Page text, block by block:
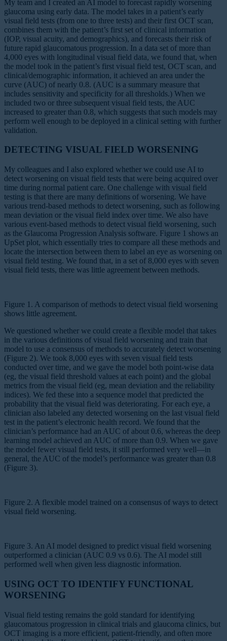
My team and I created an AI model to forecast rapidly worsening
glaucoma using early data. The model takes in a patient’s early
visual field tests (from one to three tests) and their first OCT scan,
combines them with the patient’s first set of clinical information
(IOP, visual acuity, and demographics), and forecasts their risk of
future rapid glaucomatous progression. In a data set of more than
4,000 eyes with longitudinal visual field data, we found that, when
the model took in the patient’s first visual field test, OCT scan, and
clinical/demographic information, it achieved an area under the
curve (AUC) of nearly 0.8. (AUC is a summary measure that
includes sensitivity and specificity for all thresholds.) When we
included two or three subsequent visual field tests, the AUC
increased to greater than 0.8, which suggests that such models may
perform well enough to be deployed in a clinical setting with further
validation.
DETECTING VISUAL FIELD WORSENING
My colleagues and I also explored whether we could use AI to
detect worsening on visual field tests that were being acquired over
time during normal patient care. One challenge with visual field
testing is that there are many definitions of worsening. We have
various trend-based methods to detect worsening, such as following
mean deviation or the visual field index over time. We also have
various event-based methods to detect visual field worsening, such
as the Glaucoma Progression Analysis software. Figure 1 shows an
UpSet plot, which essentially tries to compare all these methods and
locate the intersection between them to label an eye as worsening on
visual field testing. We found that, in a set of 8,000 eyes with seven
visual field tests, there was little agreement between methods.
Figure 1. A comparison of methods to detect visual field worsening
shows little agreement.
We questioned whether we could create a flexible model that takes
in the various definitions of visual field worsening and train that
model to use a consensus of methods to accurately detect worsening
(Figure 2). We took 8,000 eyes with seven visual field tests
conducted over time, and we gave the model both point-wise data
(eg, the visual field threshold values at each point) and the global
metrics from the visual field (eg, mean deviation and the reliability
indices). We fed these into a sequence model that predicted the
probability that the visual field was deteriorating. For each eye, a
clinician also labeled any detected worsening on the last visual field
test in the patient’s electronic health record. We found that the
clinician’s performance had an AUC of about 0.6, whereas the deep
learning model achieved an AUC of more than 0.9. When we gave
the model fewer visual field tests, it still performed very well—in
general, the AUC of the model’s performance was greater than 0.8
(Figure 3).
Figure 2. A flexible model trained on a consensus of ways to detect
visual field worsening.
Figure 3. An AI model designed to predict visual field worsening
outperformed a clinician (AUC 0.9 vs 0.6). The AI model still
performed well when given less diagnostic information.
USING OCT TO IDENTIFY FUNCTIONAL
WORSENING
Visual field testing remains the gold standard for identifying
glaucomatous progression in clinical trials and glaucoma clinics, but
OCT imaging is a more efficient, patient-friendly, and often more